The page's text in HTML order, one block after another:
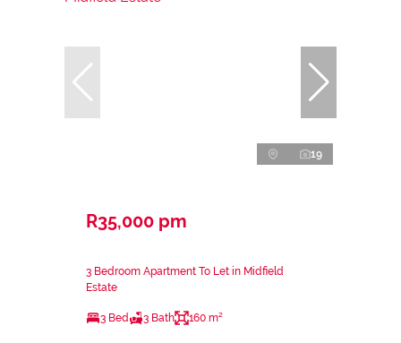
19
R35,000 pm
3 Bedroom Apartment To Let in Midfield
Estate
3 Bed 3 Bath 160 m²